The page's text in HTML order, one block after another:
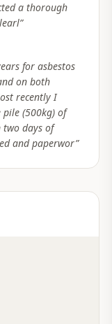
a thorough
”
for asbestos
on both
recently I
(500kg) of
two days of
and paperwor”